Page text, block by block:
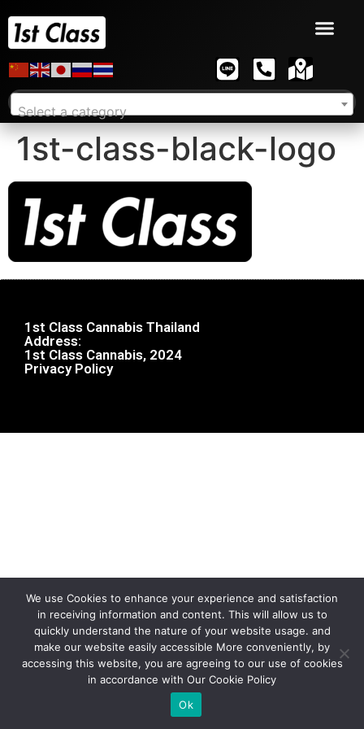
Select a category
1st-class-black-logo
1st Class Cannabis Thailand
Address:
1st Class Cannabis, 2024
Privacy Policy
We use Cookies to enhance your experience and satisfaction
in receiving information and content. This will allow us to
quickly understand the nature of your website usage. and
make our website easily accessible More conveniently, by
accessing this website, you are agreeing to our use of cookies
in accordance with Our Cookie Policy
Ok